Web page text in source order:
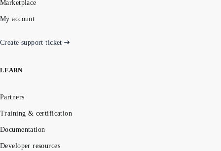
Marketplace
My account
Create support ticket
LEARN
Partners
Training & certification
Documentation
Developer resources